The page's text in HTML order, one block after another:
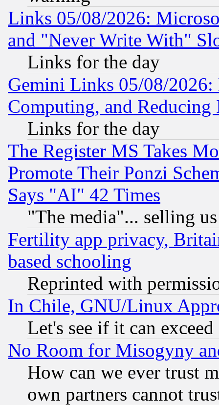
Links 05/08/2026:
and "Never Write With"
Links for the day
Gemini Links 05/08/
Computing, and Reducing
Links for the day
The Register MS Takes
Promote Their Ponzi
Says "AI" 42 Times
"The media"... selling
Fertility app privacy,
based schooling
Reprinted with
In Chile, GNU/Linux
Let's see if it can
No Room for Misogyny
How can we ever trust
own partners cannot